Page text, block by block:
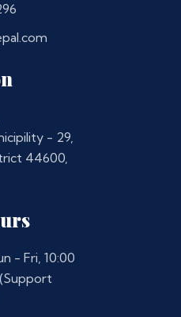
- 29,
44600,
- Fri, 10:00